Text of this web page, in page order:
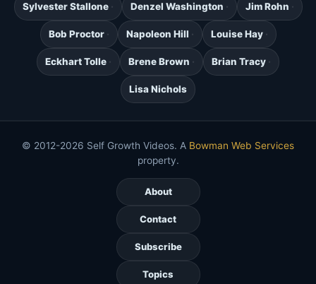
Sylvester Stallone Denzel Washington Jim Rohn
Bob Proctor Napoleon Hill Louise Hay
Eckhart Tolle Brene Brown Brian Tracy
Lisa Nichols
© 2012-2026 Self Growth Videos. A Bowman Web Services
property.
About
Contact
Subscribe
Topics